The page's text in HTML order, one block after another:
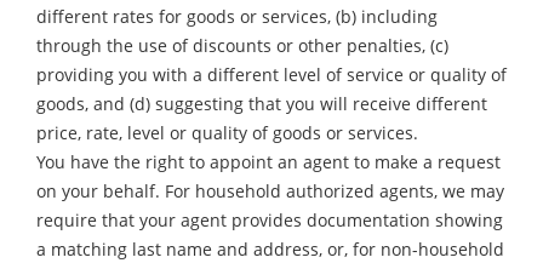
different rates for goods or services, (b) including
through the use of discounts or other penalties, (c)
providing you with a different level of service or quality of
goods, and (d) suggesting that you will receive different
price, rate, level or quality of goods or services.
You have the right to appoint an agent to make a request
on your behalf. For household authorized agents, we may
require that your agent provides documentation showing
a matching last name and address, or, for non-household